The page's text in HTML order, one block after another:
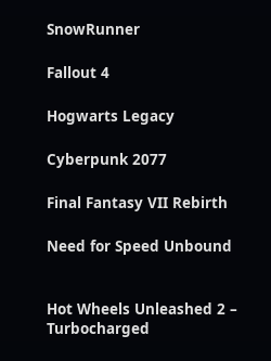
SnowRunner
Fallout 4
Hogwarts Legacy
Cyberpunk 2077
Final Fantasy VII Rebirth
Need for Speed Unbound
Hot Wheels Unleashed 2 –
Turbocharged